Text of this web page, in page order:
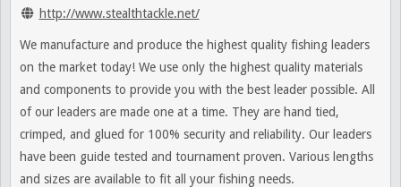
http://www.stealthtackle.net/
We manufacture and produce the highest quality fishing leaders
on the market today! We use only the highest quality materials
and components to provide you with the best leader possible. All
of our leaders are made one at a time. They are hand tied,
crimped, and glued for 100% security and reliability. Our leaders
have been guide tested and tournament proven. Various lengths
and sizes are available to fit all your fishing needs.